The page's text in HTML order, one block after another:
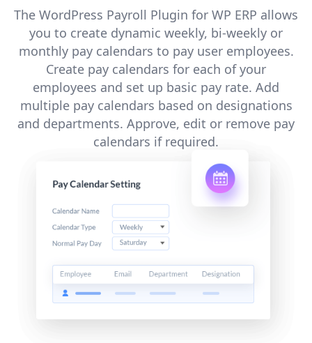
The WordPress Payroll Plugin for WP ERP allows
you to create dynamic weekly, bi-weekly or
monthly pay calendars to pay user employees.
Create pay calendars for each of your
employees and set up basic pay rate. Add
multiple pay calendars based on designations
and departments. Approve, edit or remove pay
calendars if required.